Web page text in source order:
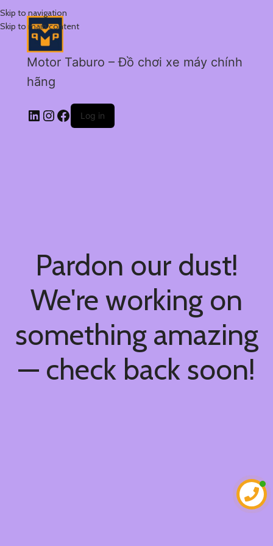
Skip to navigation
Skip to main content
Motor Taburo – Đồ chơi xe máy chính
hãng
Log in
Pardon our dust!
We're working on
something amazing
— check back soon!